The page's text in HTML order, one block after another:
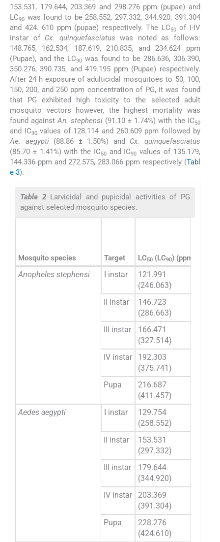
153.531, 179.644, 203.369 and 298.276 ppm (pupae) and
LC90 was found to be 258.552, 297.332, 344.920, 391.304
and 424. 610 ppm (pupae) respectively. The LC50of I-IV
instar of Cx. quinquefasciatus was noted as follows:
148.765, 162.534, 187.619, 210.835, and 234.624 ppm
(Pupae), and the LC90was found to be 286.636, 306.390,
350.276, 390.735, and 419.195 ppm (Pupae) respectively.
After 24 h exposure of adulticidal mosquitoes to 50, 100,
150, 200, and 250 ppm concentration of PG, it was found
that PG exhibited high toxicity to the selected adult
mosquito vectors however, the highest mortality was
found againstAn. stephensi (91.10 ± 1.74%) with the IC50
and IC90values of 128.114 and 260.609 ppm followed by
Ae. aegypti(88.86 ±1.50%) and Cx. quinquefasciatus
(85.70 ± 1.41%) with the IC50and IC90 values of 135.179,
144.336 ppm and 272.575, 283.066 ppm respectively (Tabl
e 3).
Table 2 Larvicidal and pupicidal activities of PG
against selected mosquito species.
Mosquito species Target LC50 (LC90) (ppm)
Anopheles stephensi I instar
121.991
(246.063)
II instar
146.723
(286.663)
III instar
166.471
(327.514)
IV instar
192.303
(375.741)
Pupa
216.687
(411.457)
Aedes aegypti
I instar
129.754
(258.552)
II instar
153.531
(297.332)
III instar
179.644
(344.920)
IV instar
203.369
(391.304)
Pupa
228.276
(424.610)